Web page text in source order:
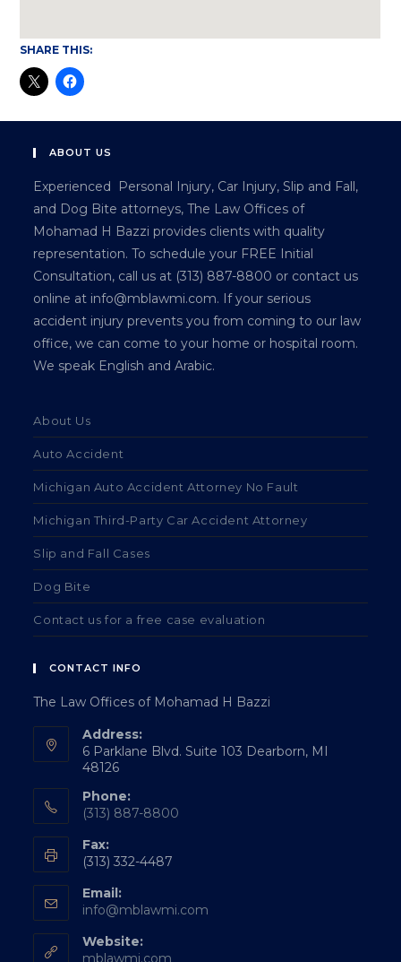
SHARE THIS:
ABOUT US
Experienced Personal Injury, Car Injury, Slip and Fall,
and Dog Bite attorneys, The Law Offices of
Mohamad H Bazzi provides clients with quality
representation. To schedule your FREE Initial
Consultation, call us at (313) 887-8800 or contact us
online at info@mblawmi.com. If your serious
accident injury prevents you from coming to our law
office, we can come to your home or hospital room.
We speak English and Arabic.
About Us
Auto Accident
Michigan Auto Accident Attorney No Fault
Michigan Third-Party Car Accident Attorney
Slip and Fall Cases
Dog Bite
Contact us for a free case evaluation
CONTACT INFO
The Law Offices of Mohamad H Bazzi
Address:
6 Parklane Blvd. Suite 103 Dearborn, MI
48126
Phone:
(313) 887-8800
Fax:
(313) 332-4487
Email:
info@mblawmi.com
Website:
mblawmi.com